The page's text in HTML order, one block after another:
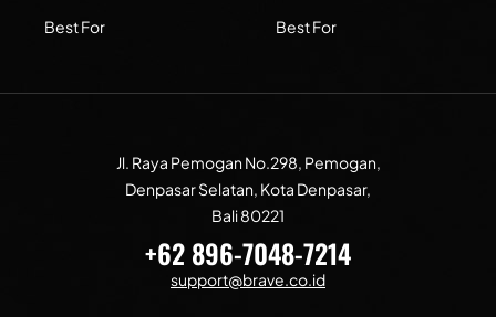
Best For
Best For
Jl. Raya Pemogan No.298, Pemogan,
Denpasar Selatan, Kota Denpasar,
Bali 80221
+62 896-7048-7214
support@brave.co.id